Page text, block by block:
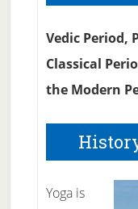
Vedic Period,
Classical
the Modern
Yoga is